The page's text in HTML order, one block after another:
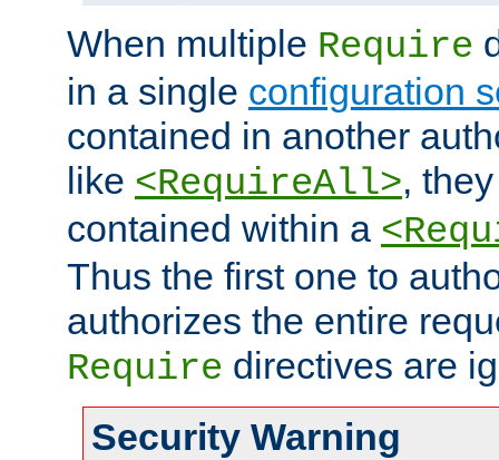
When multiple Require
in a single configuration
contained in another
like <RequireAll>,
contained within a
Thus the first one to
authorizes the entire
Require directives are
Security Warning